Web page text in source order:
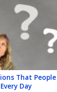
That People
Day